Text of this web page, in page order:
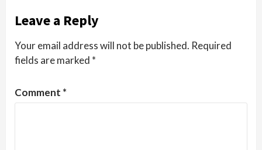
Leave a Reply
Your email address will not be published. Required
fields are marked *
Comment *